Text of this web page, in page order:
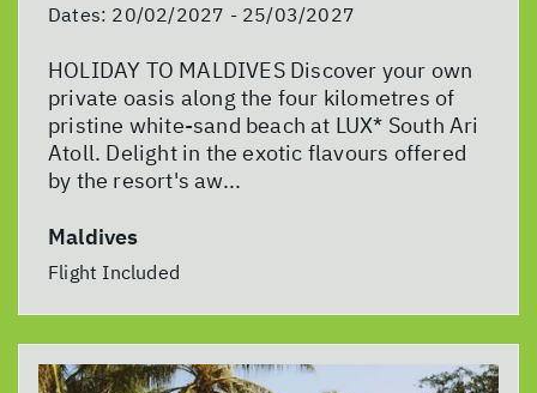
Dates: 20/02/2027 - 25/03/2027
HOLIDAY TO MALDIVES Discover your own
private oasis along the four kilometres of
pristine white-sand beach at LUX* South Ari
Atoll. Delight in the exotic flavours offered
by the resort's aw...
Maldives
Flight Included